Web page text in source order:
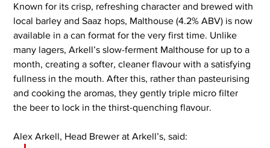
Known for its crisp, refreshing character and brewed with
local barley and Saaz hops, Malthouse (4.2% ABV) is now
available in a can format for the very first time. Unlike
many lagers, Arkell’s slow-ferment Malthouse for up to a
month, creating a softer, cleaner flavour with a satisfying
fullness in the mouth. After this, rather than pasteurising
and cooking the aromas, they gently triple micro filter
the beer to lock in the thirst-quenching flavour.
Alex Arkell, Head Brewer at Arkell’s, said: